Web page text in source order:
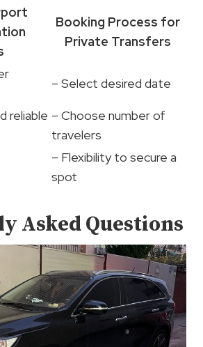
Booking Process for
Private Transfers
– Select desired date
reliable – Choose number of
travelers
– Flexibility to secure a
spot
Asked Questions